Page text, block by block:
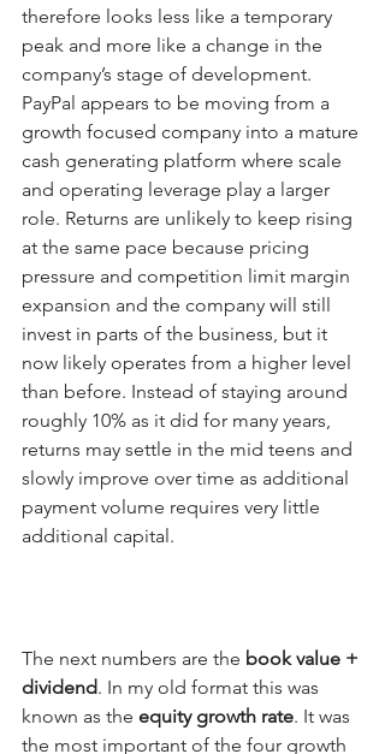
therefore looks less like a temporary
peak and more like a change in the
company’s stage of development.
PayPal appears to be moving from a
growth focused company into a mature
cash generating platform where scale
and operating leverage play a larger
role. Returns are unlikely to keep rising
at the same pace because pricing
pressure and competition limit margin
expansion and the company will still
invest in parts of the business, but it
now likely operates from a higher level
than before. Instead of staying around
roughly 10% as it did for many years,
returns may settle in the mid teens and
slowly improve over time as additional
payment volume requires very little
additional capital.
The next numbers are the book value +
dividend. In my old format this was
known as the equity growth rate. It was
the most important of the four growth